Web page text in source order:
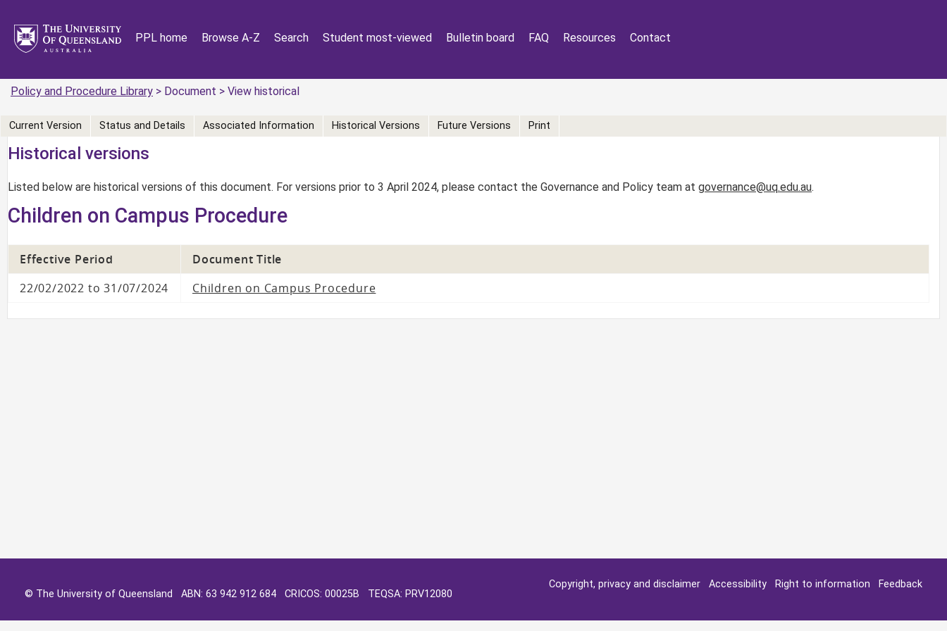
PPL home Browse A-Z Search Student most-viewed Bulletin board FAQ Resources Contact
Policy and Procedure Library > Document > View historical
Historical versions
Listed below are historical versions of this document. For versions prior to 3 April 2024, please contact the Governance and Policy team at governance@uq.edu.au.
Current Version Status and Details Associated Information Historical Versions Future Versions Print
Children on Campus Procedure
Effective Period
Document Title
22/02/2022 to 31/07/2024
Children on Campus Procedure
Copyright, privacy and disclaimer Accessibility Right to information
Feedback
© The University of Queensland ABN: 63 942 912 684 CRICOS: 00025B TEQSA: PRV12080